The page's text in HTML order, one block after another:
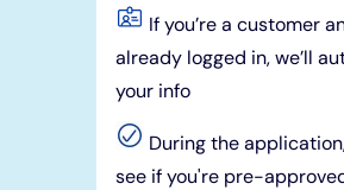
If you’re a customer
already logged in, we’ll
your info
During the
see if you're pre-